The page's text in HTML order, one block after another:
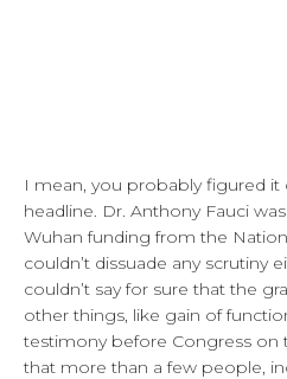
I mean, you probably figured
headline. Dr. Anthony Fauci
Wuhan funding from the
couldn’t dissuade any scrutiny
couldn’t say for sure that the
other things, like gain of
testimony before Congress on
that more than a few people,